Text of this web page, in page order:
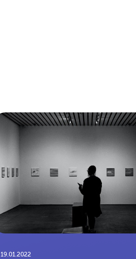
19.01.2022